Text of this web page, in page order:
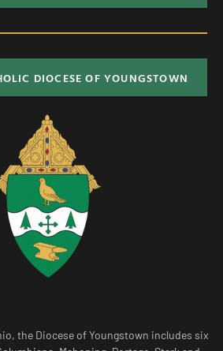
DIOCESE OF YOUNGSTOWN
the Diocese of Youngstown includes six